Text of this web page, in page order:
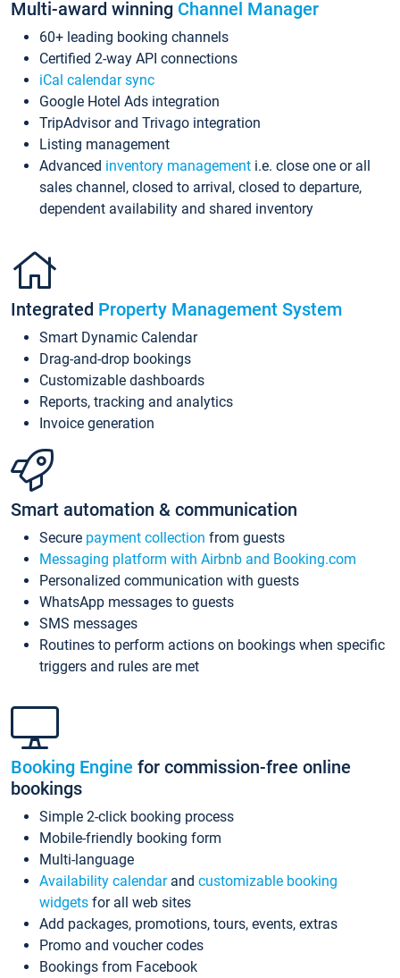
Multi-award winning Channel Manager
60+ leading booking channels
Certified 2-way API connections
iCal calendar sync
Google Hotel Ads integration
TripAdvisor and Trivago integration
Listing management
Advanced inventory management i.e. close one or all
sales channel, closed to arrival, closed to departure,
dependent availability and shared inventory
Integrated Property Management System
Smart Dynamic Calendar
Drag-and-drop bookings
Customizable dashboards
Reports, tracking and analytics
Invoice generation
Smart automation & communication
Secure payment collection from guests
Messaging platform with Airbnb and Booking.com
Personalized communication with guests
WhatsApp messages to guests
SMS messages
Routines to perform actions on bookings when specific
triggers and rules are met
Booking Engine for commission-free online
bookings
Simple 2-click booking process
Mobile-friendly booking form
Multi-language
Availability calendarand customizable booking
widgets for all web sites
Add packages, promotions, tours, events, extras
Promo and voucher codes
Bookings from Facebook